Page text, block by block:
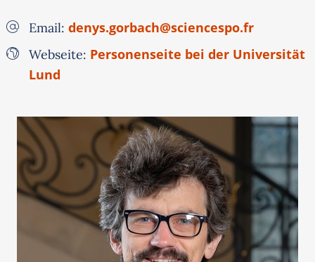
Email: denys.gorbach@sciencespo.fr
Webseite: Personenseite bei der Universität
Lund